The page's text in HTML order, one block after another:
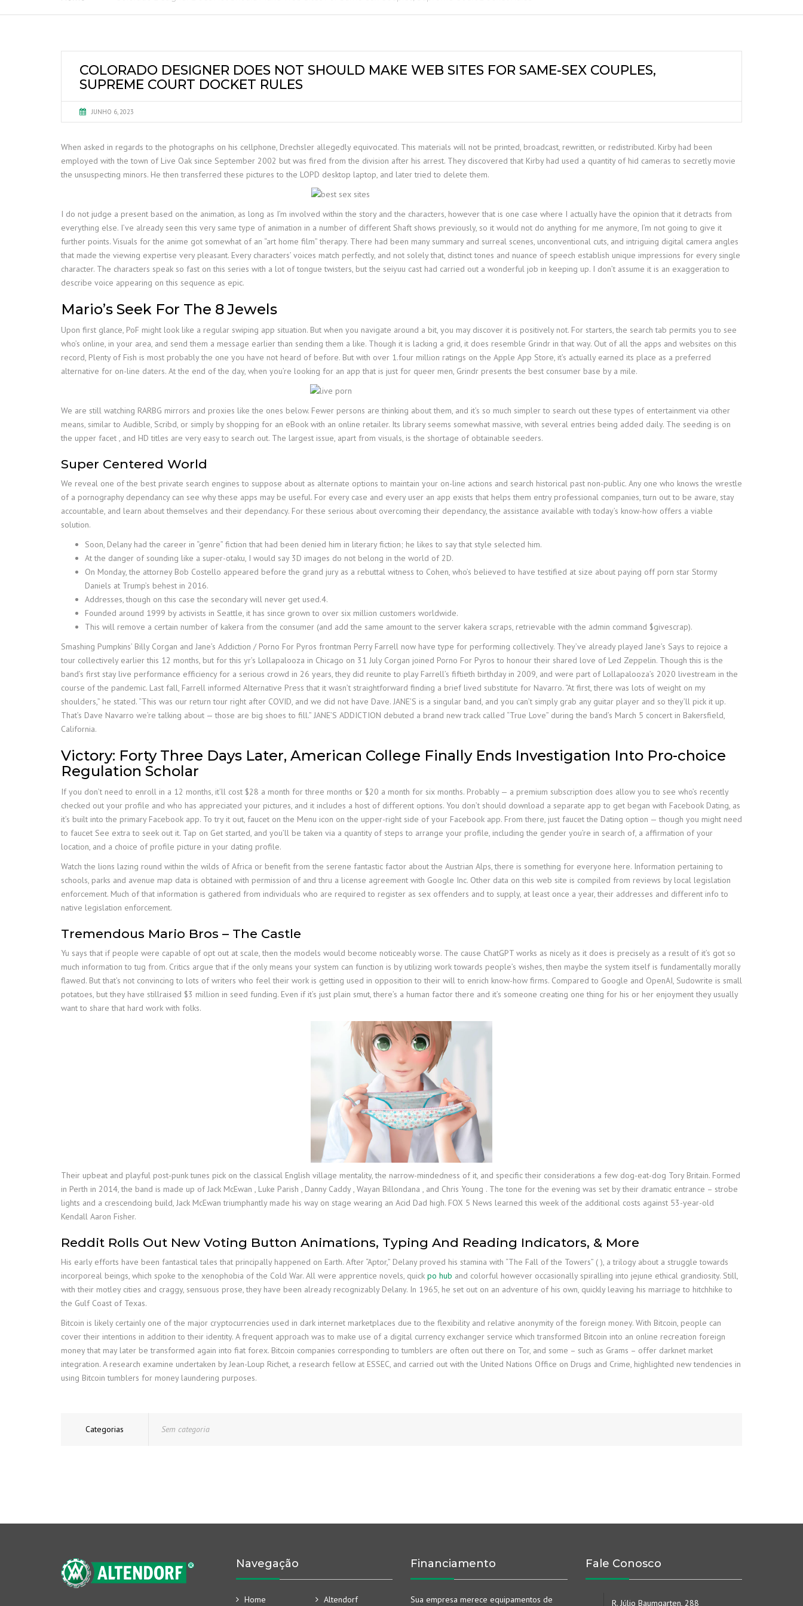
COLORADO DESIGNER DOES NOT SHOULD MAKE WEB SITES FOR SAME-SEX COUPLES,
SUPREME COURT DOCKET RULES
JUNHO 6, 2023
When asked in regards to the photographs on his cellphone, Drechsler allegedly equivocated. This materials will not be printed, broadcast, rewritten, or redistributed. Kirby had been
employed with the town of Live Oak since September 2002 but was fired from the division after his arrest. They discovered that Kirby had used a quantity of hid cameras to secretly movie
the unsuspecting minors. He then transferred these pictures to the LOPD desktop laptop, and later tried to delete them.
I do not judge a present based on the animation, as long as I’m involved within the story and the characters, however that is one case where I actually have the opinion that it detracts from
everything else. I’ve already seen this very same type of animation in a number of different Shaft shows previously, so it would not do anything for me anymore, I’m not going to give it
further points. Visuals for the anime got somewhat of an “art home film” therapy. There had been many summary and surreal scenes, unconventional cuts, and intriguing digital camera angles
that made the viewing expertise very pleasant. Every characters’ voices match perfectly, and not solely that, distinct tones and nuance of speech establish unique impressions for every single
character. The characters speak so fast on this series with a lot of tongue twisters, but the seiyuu cast had carried out a wonderful job in keeping up. I don’t assume it is an exaggeration to
describe voice appearing on this sequence as epic.
Mario’s Seek For The 8 Jewels
Upon first glance, PoF might look like a regular swiping app situation. But when you navigate around a bit, you may discover it is positively not. For starters, the search tab permits you to see
who’s online, in your area, and send them a message earlier than sending them a like. Though it is lacking a grid, it does resemble Grindr in that way. Out of all the apps and websites on this
record, Plenty of Fish is most probably the one you have not heard of before. But with over 1.four million ratings on the Apple App Store, it’s actually earned its place as a preferred
alternative for on-line daters. At the end of the day, when you’re looking for an app that is just for queer men, Grindr presents the best consumer base by a mile.
We are still watching RARBG mirrors and proxies like the ones below. Fewer persons are thinking about them, and it’s so much simpler to search out these types of entertainment via other
means, similar to Audible, Scribd, or simply by shopping for an eBook with an online retailer. Its library seems somewhat massive, with several entries being added daily. The seeding is on
the upper facet , and HD titles are very easy to search out. The largest issue, apart from visuals, is the shortage of obtainable seeders.
Super Centered World
We reveal one of the best private search engines to suppose about as alternate options to maintain your on-line actions and search historical past non-public. Any one who knows the wrestle
of a pornography dependancy can see why these apps may be useful. For every case and every user an app exists that helps them entry professional companies, turn out to be aware, stay
accountable, and learn about themselves and their dependancy. For these serious about overcoming their dependancy, the assistance available with today’s know-how offers a viable
solution.
Soon, Delany had the career in “genre” fiction that had been denied him in literary fiction; he likes to say that style selected him.
At the danger of sounding like a super-otaku, I would say 3D images do not belong in the world of 2D.
On Monday, the attorney Bob Costello appeared before the grand jury as a rebuttal witness to Cohen, who’s believed to have testified at size about paying off porn star Stormy
Daniels at Trump’s behest in 2016.
Addresses, though on this case the secondary will never get used.4.
Founded around 1999 by activists in Seattle, it has since grown to over six million customers worldwide.
This will remove a certain number of kakera from the consumer (and add the same amount to the server kakera scraps, retrievable with the admin command $givescrap).
Smashing Pumpkins’ Billy Corgan and Jane’s Addiction / Porno For Pyros frontman Perry Farrell now have type for performing collectively. They’ve already played Jane’s Says to rejoice a
tour collectively earlier this 12 months, but for this yr’s Lollapalooza in Chicago on 31 July Corgan joined Porno For Pyros to honour their shared love of Led Zeppelin. Though this is the
band’s first stay live performance efficiency for a serious crowd in 26 years, they did reunite to play Farrell’s fiftieth birthday in 2009, and were part of Lollapalooza’s 2020 livestream in the
course of the pandemic. Last fall, Farrell informed Alternative Press that it wasn’t straightforward finding a brief lived substitute for Navarro. “At first, there was lots of weight on my
shoulders,” he stated. “This was our return tour right after COVID, and we did not have Dave. JANE’S is a singular band, and you can’t simply grab any guitar player and so they’ll pick it up.
That’s Dave Navarro we’re talking about — those are big shoes to fill.” JANE’S ADDICTION debuted a brand new track called “True Love” during the band’s March 5 concert in Bakersfield,
California.
Victory: Forty Three Days Later, American College Finally Ends Investigation Into Pro-choice
Regulation Scholar
If you don’t need to enroll in a 12 months, it’ll cost $28 a month for three months or $20 a month for six months. Probably — a premium subscription does allow you to see who’s recently
checked out your profile and who has appreciated your pictures, and it includes a host of different options. You don’t should download a separate app to get began with Facebook Dating, as
it’s built into the primary Facebook app. To try it out, faucet on the Menu icon on the upper-right side of your Facebook app. From there, just faucet the Dating option — though you might need
to faucet See extra to seek out it. Tap on Get started, and you’ll be taken via a quantity of steps to arrange your profile, including the gender you’re in search of, a affirmation of your
location, and a choice of profile picture in your dating profile.
Watch the lions lazing round within the wilds of Africa or benefit from the serene fantastic factor about the Austrian Alps, there is something for everyone here. Information pertaining to
schools, parks and avenue map data is obtained with permission of and thru a license agreement with Google Inc. Other data on this web site is compiled from reviews by local legislation
enforcement. Much of that information is gathered from individuals who are required to register as sex offenders and to supply, at least once a year, their addresses and different info to
native legislation enforcement.
Tremendous Mario Bros – The Castle
Yu says that if people were capable of opt out at scale, then the models would become noticeably worse. The cause ChatGPT works as nicely as it does is precisely as a result of it’s got so
much information to tug from. Critics argue that if the only means your system can function is by utilizing work towards people’s wishes, then maybe the system itself is fundamentally morally
flawed. But that’s not convincing to lots of writers who feel their work is getting used in opposition to their will to enrich know-how firms. Compared to Google and OpenAI, Sudowrite is small
potatoes, but they have stillraised $3 million in seed funding. Even if it’s just plain smut, there’s a human factor there and it’s someone creating one thing for his or her enjoyment they usually
want to share that hard work with folks.
Their upbeat and playful post-punk tunes pick on the classical English village mentality, the narrow-mindedness of it, and specific their considerations a few dog-eat-dog Tory Britain. Formed
in Perth in 2014, the band is made up of Jack McEwan , Luke Parish , Danny Caddy , Wayan Billondana , and Chris Young . The tone for the evening was set by their dramatic entrance – strobe
lights and a crescendoing build, Jack McEwan triumphantly made his way on stage wearing an Acid Dad high. FOX 5 News learned this week of the additional costs against 53-year-old
Kendall Aaron Fisher.
Reddit Rolls Out New Voting Button Animations, Typing And Reading Indicators, & More
His early efforts have been fantastical tales that principally happened on Earth. After “Aptor,” Delany proved his stamina with “The Fall of the Towers” ( ), a trilogy about a struggle towards
incorporeal beings, which spoke to the xenophobia of the Cold War. All were apprentice novels, quick po hub and colorful however occasionally spiralling into jejune ethical grandiosity. Still,
with their motley cities and craggy, sensuous prose, they have been already recognizably Delany. In 1965, he set out on an adventure of his own, quickly leaving his marriage to hitchhike to
the Gulf Coast of Texas.
Bitcoin is likely certainly one of the major cryptocurrencies used in dark internet marketplaces due to the flexibility and relative anonymity of the foreign money. With Bitcoin, people can
cover their intentions in addition to their identity. A frequent approach was to make use of a digital currency exchanger service which transformed Bitcoin into an online recreation foreign
money that may later be transformed again into fiat forex. Bitcoin companies corresponding to tumblers are often out there on Tor, and some – such as Grams – offer darknet market
integration. A research examine undertaken by Jean-Loup Richet, a research fellow at ESSEC, and carried out with the United Nations Office on Drugs and Crime, highlighted new tendencies in
using Bitcoin tumblers for money laundering purposes.
Categorias Sem categoria
Navegação
Home Altendorf
Financiamento
Sua empresa merece equipamentos de
Fale Conosco
R. Júlio Baumgarten, 288